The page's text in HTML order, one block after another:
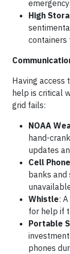
High
containers
Having access
help is critical
grid fails:
NOAA
hand-
updates
Cell
banks
Whistle:
for help if
Portable
phones